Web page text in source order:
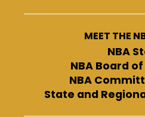
MEET THE
NBA
NBA Board
NBA
State and